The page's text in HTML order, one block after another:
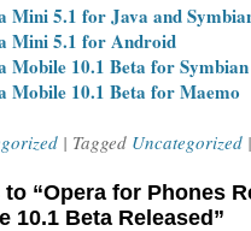
Mini 5.1 for Java and
Mini 5.1 for Android
Mobile 10.1 Beta for Symbian
Mobile 10.1 Beta for Maemo
| Tagged Uncategorized |
“Opera for Phones
10.1 Beta Released”